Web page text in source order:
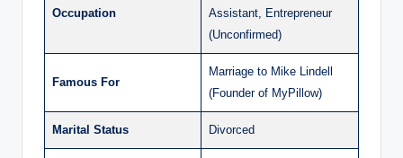
Occupation
Assistant, Entrepreneur
(Unconfirmed)
Famous For
Marriage to Mike Lindell
(Founder of MyPillow)
Marital Status Divorced